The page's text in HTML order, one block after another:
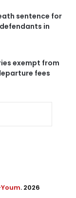
sentence for
in
exempt from
fees
. 2026